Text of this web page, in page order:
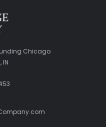
Chicago
IN